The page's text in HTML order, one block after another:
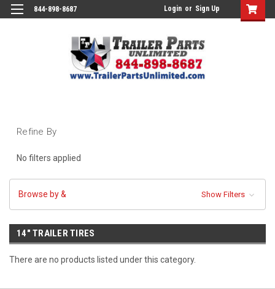
844-898-8687 Login or Sign Up
Refine By
No filters applied
Browse by & Show Filters
14" TRAILER TIRES
There are no products listed under this category.